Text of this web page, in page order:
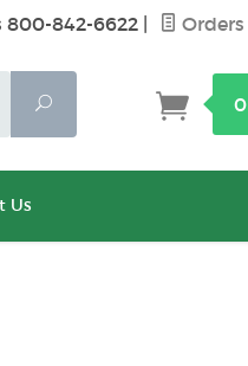
800-842-6622 Orders
Search
0
Us